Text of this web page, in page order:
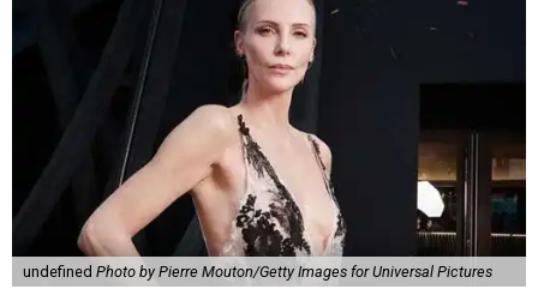
undefined Photo by Pierre Mouton/Getty Images for Universal Pictures